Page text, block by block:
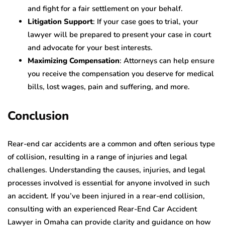
and fight for a fair settlement on your behalf.
Litigation Support: If your case goes to trial, your
lawyer will be prepared to present your case in court
and advocate for your best interests.
Maximizing Compensation: Attorneys can help ensure
you receive the compensation you deserve for medical
bills, lost wages, pain and suffering, and more.
Conclusion
Rear-end car accidents are a common and often serious type
of collision, resulting in a range of injuries and legal
challenges. Understanding the causes, injuries, and legal
processes involved is essential for anyone involved in such
an accident. If you’ve been injured in a rear-end collision,
consulting with an experienced Rear-End Car Accident
Lawyer in Omaha can provide clarity and guidance on how